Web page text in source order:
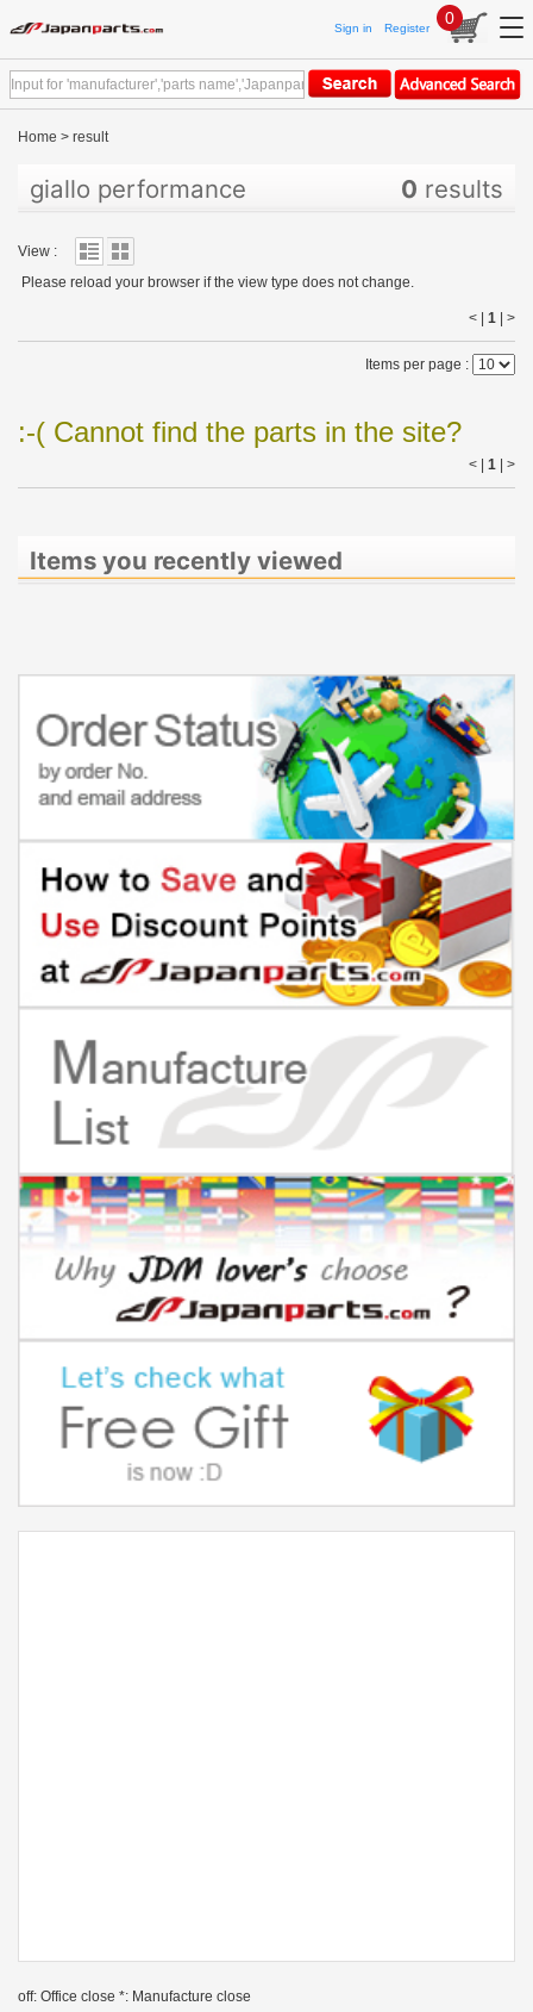
Sign in Register
0
Home > result
giallo performance 0 results
View :
Please reload your browser if the view type does not change.
< | 1 >
Items per page :
:-( Cannot find the parts in the site?
< | 1 >
Items you recently viewed
off: Office close *: Manufacture close